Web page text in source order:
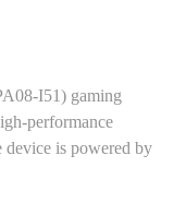
I51) gaming
performance
device is powered by